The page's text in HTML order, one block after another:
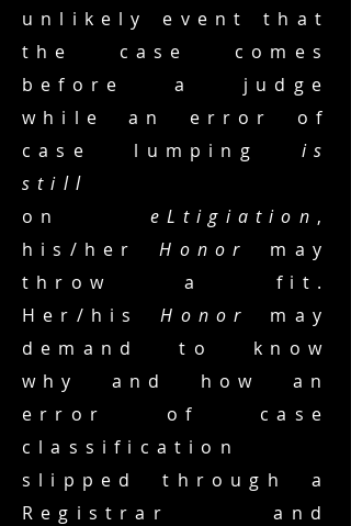
unlikely event that
the case comes
before a judge
while an error of
case lumping is
still
on eLtigiation ,
his/herHonor
may
throw a fit.
Her/hisHonor may
demand to know
why and how an
error of case
classification
slipped through a
Registrar and